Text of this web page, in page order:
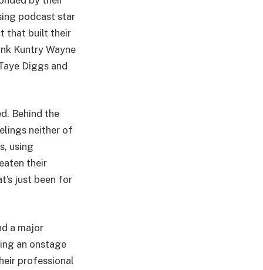
podcast star
that built their
Kuntry Wayne
Diggs and
Behind the
neither of
using
their
just been for
a major
an onstage
professional